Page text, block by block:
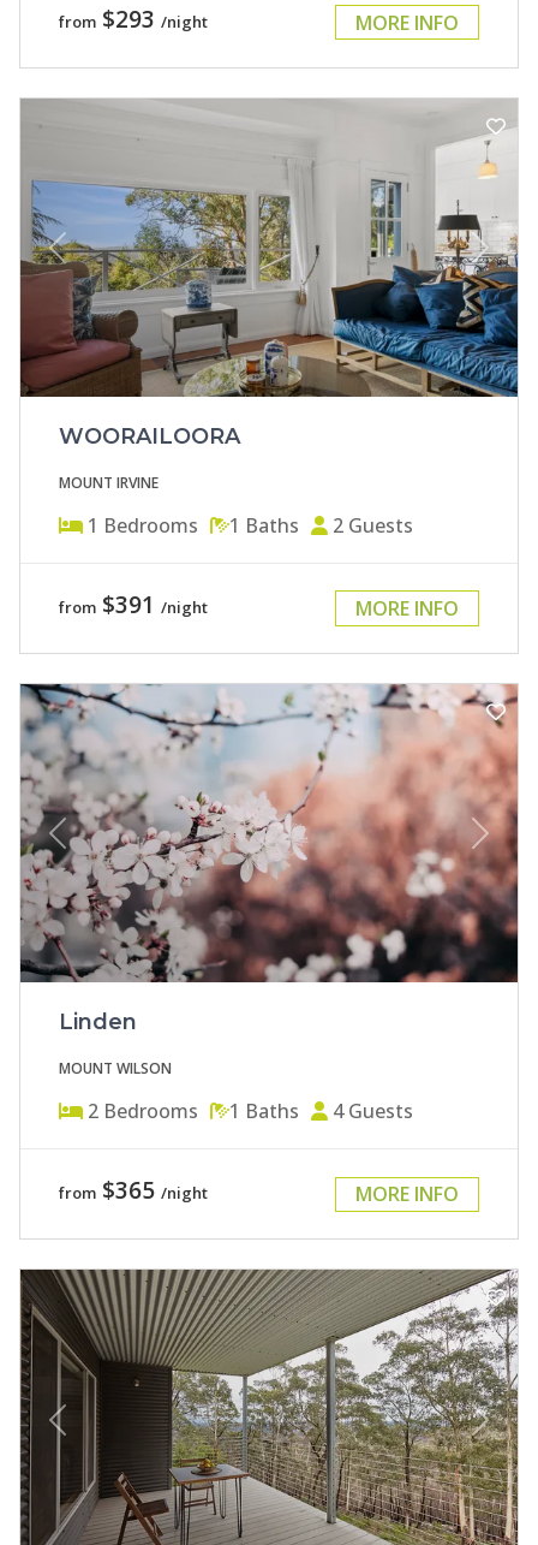
from $293 /night MORE INFO
Previous Next
WOORAILOORA
MOUNT IRVINE
1 Bedrooms 1 Baths 2 Guests
from $391 /night MORE INFO
Previous Next
Linden
MOUNT WILSON
2 Bedrooms 1 Baths 4 Guests
from $365 /night MORE INFO
Previous Next